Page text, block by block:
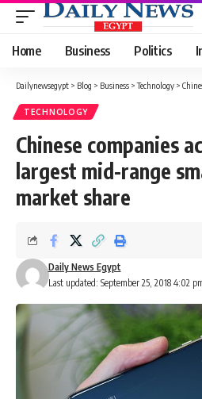
Home Business Politics
Dailynewsegypt > Blog > Business >Technology > Chinese
TECHNOLOGY
Chinese companies
largest mid-range
market share
Last updated: September 25, 2018 4:02
Daily News Egypt